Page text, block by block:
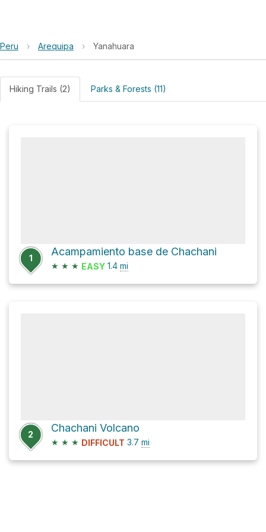
Peru › Arequipa › Yanahuara
Hiking Trails (2) Parks & Forests (11)
1
Acampamiento base de Chachani
★ ★ ★ EASY 1.4 mi
2
Chachani Volcano
★ ★ ★ DIFFICULT 3.7 mi